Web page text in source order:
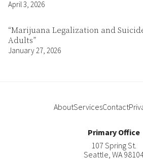
April 3, 2026
“Marijuana Legalization and
Adults”
January 27, 2026
AboutServicesContact
Primary Office
107 Spring St.
Seattle, WA